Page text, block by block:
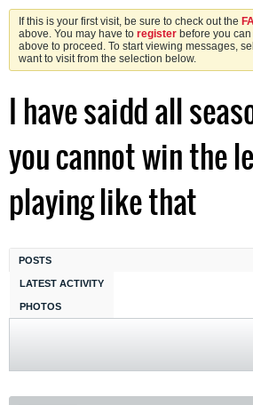
If this is your first visit, be sure to check out the
above. You may have to register before you
above to proceed. To start viewing messages,
want to visit from the selection below.
I have saidd all
you cannot win the
playing like that
POSTS
LATEST ACTIVITY
PHOTOS